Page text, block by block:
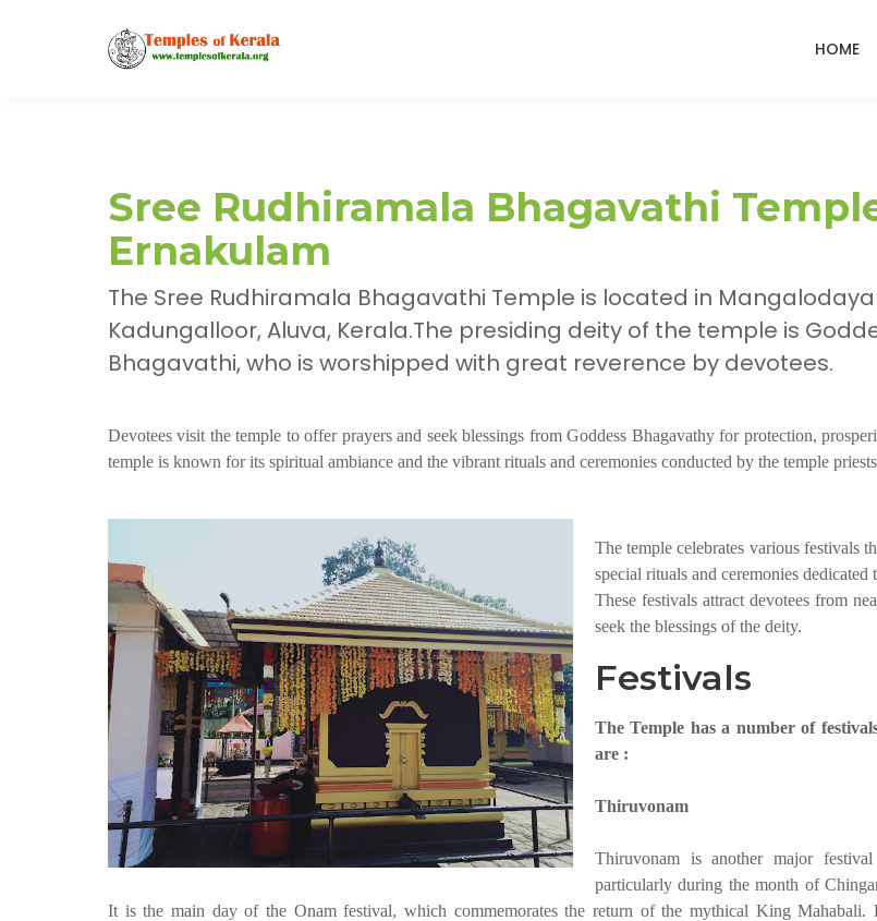
HOME
Sree Rudhiramala Bhagavathi
Ernakulam
The Sree Rudhiramala Bhagavathi Temple is located in
Kadungalloor, Aluva, Kerala.The presiding deity of the temple is
Bhagavathi, who is worshipped with great reverence by devotees.
Devotees visit the temple to offer prayers and seek blessings from Goddess Bhagavathy for protection,
temple is known for its spiritual ambiance and the vibrant rituals and ceremonies conducted by the temple
The temple celebrates various festivals
special rituals and ceremonies dedicated
These festivals attract devotees from
seek the blessings of the deity.
Festivals
The Temple has a number of
are :
Thiruvonam
Thiruvonam is another major
particularly during the month of
It is the main day of the Onam festival, which commemorates the return of the mythical King Mahabali.